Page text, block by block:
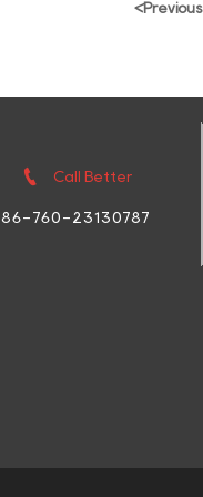
<Previous
 Call Better
86-760-23130787